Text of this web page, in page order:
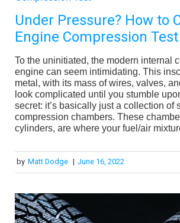
Under Pressure? How to
Engine Compression Test
To the uninitiated, the modern internal
engine can seem intimidating. This
metal, with its mass of wires, valves,
look complicated until you stumble
secret: it’s basically just a collection of
compression chambers. These
cylinders, are where your fuel/air
by Matt Dodge | June 16, 2022